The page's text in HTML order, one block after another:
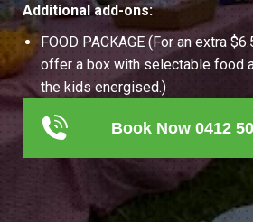
Additional add-ons:
FOOD PACKAGE (For an extra
offer a box with selectable food
the kids energised.)
Book Now 0412